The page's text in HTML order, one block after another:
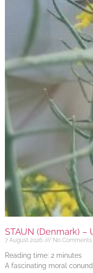
STAUN (Denmark)
7 August 2026 No Comments
Reading time: 2 minutes
A fascinating moral